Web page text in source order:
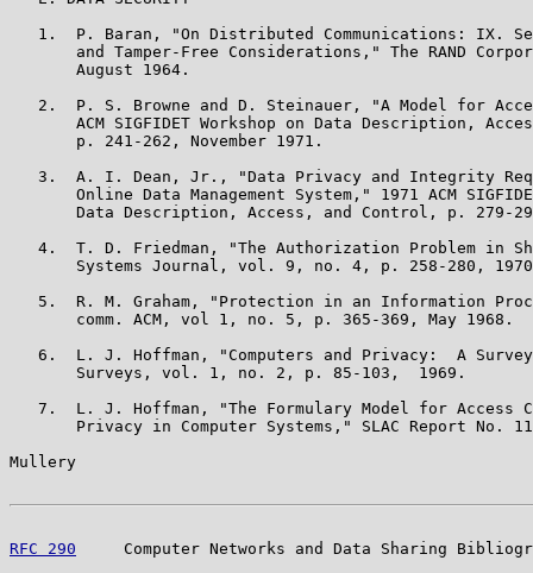
1.  P. Baran, "On Distributed Communications: IX.
and Tamper-Free Considerations," The RAND
       August 1964.
2.  P. S. Browne and D. Steinauer, "A Model for
ACM SIGFIDET Workshop on Data Description,
       p. 241-262, November 1971.
3.  A. I. Dean, Jr., "Data Privacy and Integrity
Online Data Management System," 1971 ACM
Data Description, Access, and Control, p. 279-
4.  T. D. Friedman, "The Authorization Problem in
Systems Journal, vol. 9, no. 4, p. 258-280,
5.  R. M. Graham, "Protection in an Information
       comm. ACM, vol 1, no. 5, p. 365-369, May 1968.
6.  L. J. Hoffman, "Computers and Privacy:  A
       Surveys, vol. 1, no. 2, p. 85-103,  1969.
7.  L. J. Hoffman, "The Formulary Model for Access
Privacy in Computer Systems," SLAC Report No.
Mullery
RFC 290
Computer Networks and Data Sharing